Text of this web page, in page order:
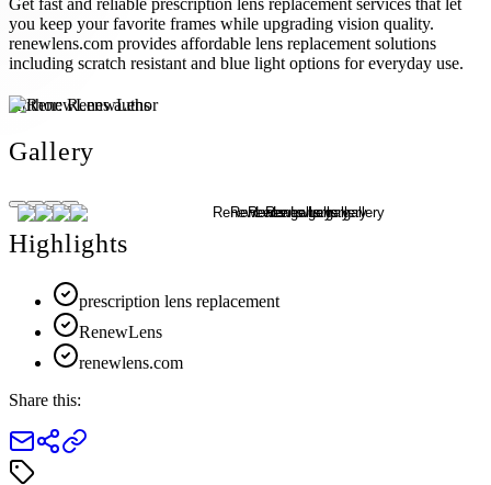
you keep your favorite frames while upgrading vision quality.
renewlens.com provides affordable lens replacement solutions
including scratch resistant and blue light options for everyday use.
Author:RenewLens
Gallery
Highlights
prescription lens replacement
RenewLens
renewlens.com
Share this: